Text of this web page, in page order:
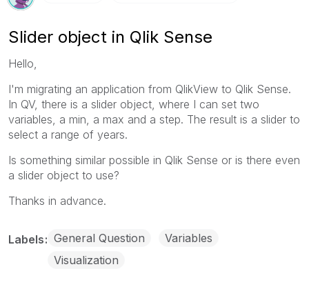
Slider object in Qlik Sense
Hello,
I'm migrating an application from QlikView to Qlik Sense.
In QV, there is a slider object, where I can set two
variables, a min, a max and a step. The result is a slider to
select a range of years.
Is something similar possible in Qlik Sense or is there even
a slider object to use?
Thanks in advance.
Labels General Question
Variables
Visualization